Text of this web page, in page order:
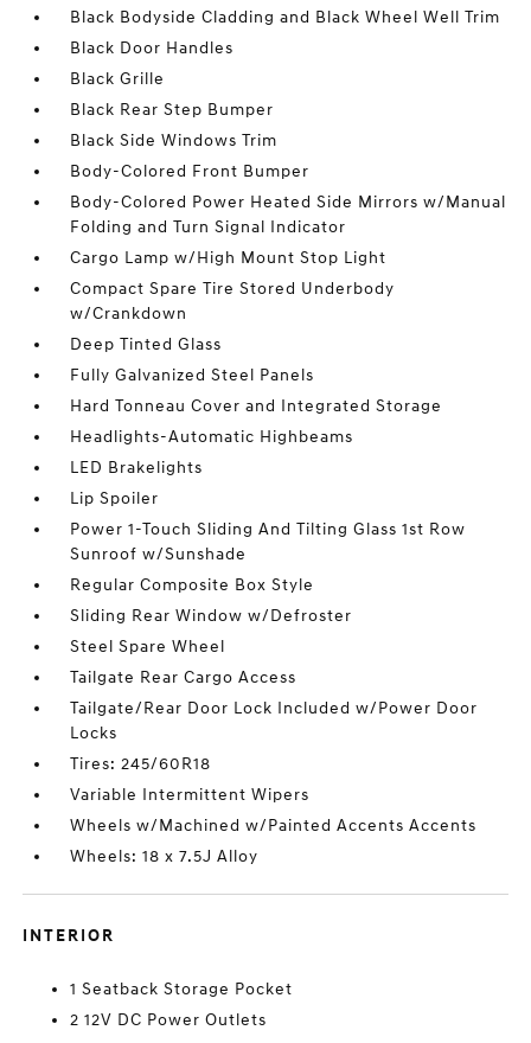
Black Bodyside Cladding and Black Wheel Well Trim
Black Door Handles
Black Grille
Black Rear Step Bumper
Black Side Windows Trim
Body-Colored Front Bumper
Body-Colored Power Heated Side Mirrors w/Manual
Folding and Turn Signal Indicator
Cargo Lamp w/High Mount Stop Light
Compact Spare Tire Stored Underbody
w/Crankdown
Deep Tinted Glass
Fully Galvanized Steel Panels
Hard Tonneau Cover and Integrated Storage
Headlights-Automatic Highbeams
LED Brakelights
Lip Spoiler
Power 1-Touch Sliding And Tilting Glass 1st Row
Sunroof w/Sunshade
Regular Composite Box Style
Sliding Rear Window w/Defroster
Steel Spare Wheel
Tailgate Rear Cargo Access
Tailgate/Rear Door Lock Included w/Power Door
Locks
Tires: 245/60R18
Variable Intermittent Wipers
Wheels w/Machined w/Painted Accents Accents
Wheels: 18 x 7.5J Alloy
INTERIOR
1 Seatback Storage Pocket
2 12V DC Power Outlets